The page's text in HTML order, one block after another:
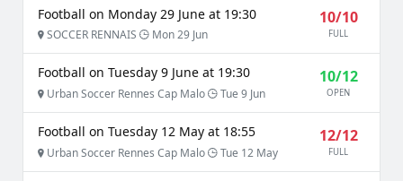
Football on Monday 29 June at 19:30
SOCCER RENNAIS Mon 29 Jun
10/10
FULL
Football on Tuesday 9 June at 19:30
Urban Soccer Rennes Cap Malo Tue 9 Jun
10/12
OPEN
Football on Tuesday 12 May at 18:55
Urban Soccer Rennes Cap Malo Tue 12 May
12/12
FULL